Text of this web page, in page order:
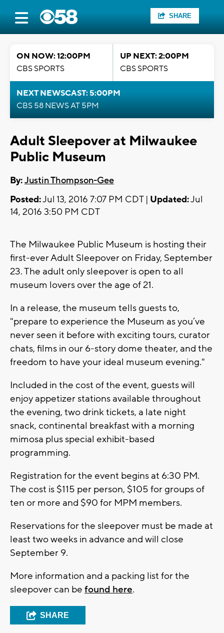
SHARE
ON NOW: 12:00PM
CBS SPORTS
UP NEXT: 2:00PM
CBS SPORTS
NEXT NEWSCAST: 5:00PM
CBS 58 NEWS AT 5PM
Adult Sleepover at Milwaukee
Public Museum
By:Justin Thompson-Gee
Posted:Jul 13, 2016 7:07 PM CDT | Updated:Jul
14, 2016 3:50 PM CDT
The Milwaukee Public Museum is hosting their
first-ever Adult Sleepover on Friday, September
23. The adult only sleepover is open to all
museum lovers over the age of 21.
In a release, the museum tells guests to,
"prepare to experience the Museum as you’ve
never seen it before with exciting tours, curator
chats, films in our 6-story dome theater, and the
freedom to have your ideal museum evening."
Included in the cost of the event, guests will
enjoy appetizer stations available throughout
the evening, two drink tickets, a late night
snack, continental breakfast with a morning
mimosa plus special exhibit-based
programming.
Registration for the event begins at 6:30 PM.
The cost is $115 per person, $105 for groups of
ten or more and $90 for MPM members.
Reservations for the sleepover must be made at
least two weeks in advance and will close
September 9.
More information and a packing list for the
sleepover can be found here.
SHARE